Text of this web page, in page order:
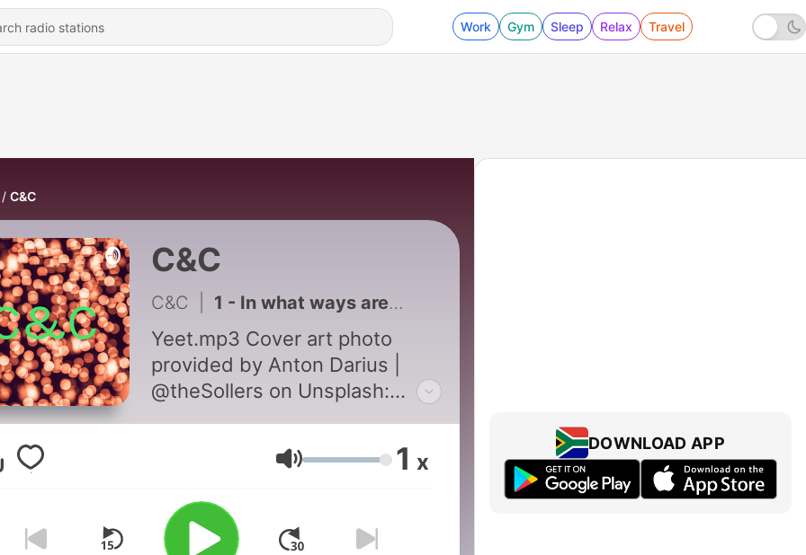
Work Gym Sleep Relax Travel
C&C
C&C
C&C 1 - In what ways are people influenced by others decisions?
Yeet.mp3 Cover art photo
provided by Anton Darius |
@theSollers on Unsplash:
Volume 1 x
DOWNLOAD APP